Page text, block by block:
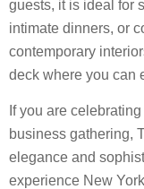
guests, it is ideal for
intimate dinners, or
contemporary
deck where you can
If you are
business gathering,
elegance and
experience New